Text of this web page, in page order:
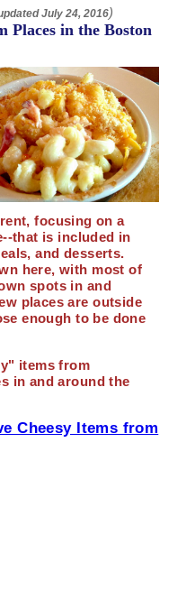
July 24, 2016)
Places in the Boston
focusing on a
that is included in
and desserts.
here, with most of
spots in and
places are outside
enough to be done
items from
in and around the
Cheesy Items from